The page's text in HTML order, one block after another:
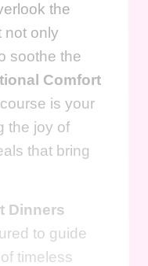
the
not only
soothe the
Comfort
is your
the joy of
that bring
Dinners
to guide
timeless